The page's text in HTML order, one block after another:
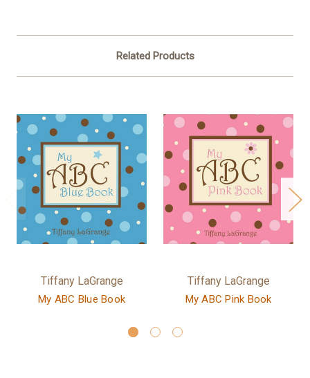
Related Products
Tiffany LaGrange
My ABC Blue Book
Tiffany LaGrange
My ABC Pink Book